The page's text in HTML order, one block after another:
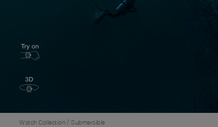
Watch Collection / Submersible